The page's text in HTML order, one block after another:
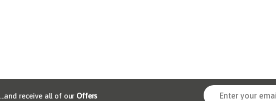
...and receive all of our Offers